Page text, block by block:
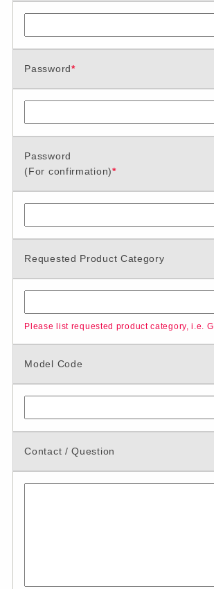
Password*
Password
(For confirmation)*
Requested Product Category
Please list requested product category, i.e.
Model Code
Contact / Question